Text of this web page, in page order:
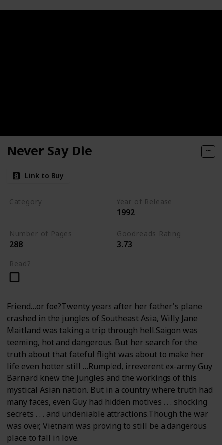
Never Say Die
Link to Buy
Category Year of Release
1992
Number of Pages
288
Goodreads Rating
3.73
Read?
Friend…or foe?Twenty years after her father's plane
crashed in the jungles of Southeast Asia, Willy Jane
Maitland was taking a trip through hell.Saigon was
teeming, hot and dangerous. But her search for the
truth about that fateful flight was about to make her
life even hotter still …Rumpled, irreverent ex-army Guy
Barnard knew the jungles and the workings of this
mystical Asian nation. But in a country where truth had
many faces, even Guy had hidden motives . . . shocking
secrets . . . and undeniable attractions.Though the war
was over, Vietnam was proving to still be a dangerous
place to fall in love.